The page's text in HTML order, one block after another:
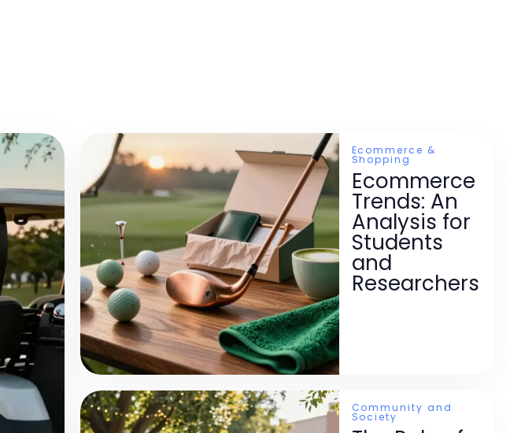
Ecommerce &
Shopping
Ecommerce
Trends: An
Analysis for
Students
and
Researchers
Community and
Society